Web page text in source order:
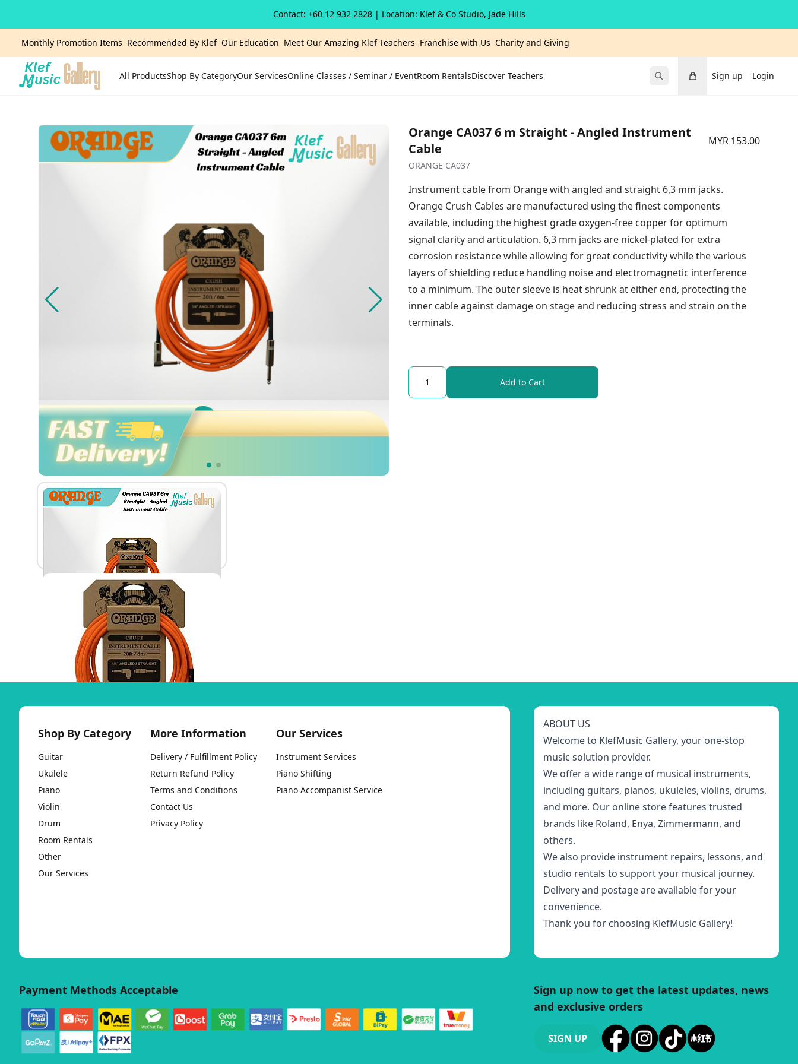
Contact: +60 12 932 2828| Location: Klef & Co Studio, Jade Hills
Monthly Promotion Items Recommended By Klef Our Education Meet Our Amazing Klef Teachers Franchise with Us Charity and Giving
Home All ProductsShop By CategoryOur ServicesOnline Classes / Seminar / EventRoom RentalsDiscover Teachers Submit SearchSign up Login
Orange CA037 6 m Straight - Angled Instrument
Cable
MYR 153.00
ORANGE CA037
Instrument cable from Orange with angled and straight 6,3 mm jacks.
Orange Crush Cables are manufactured using the finest components
available, including the highest grade oxygen-free copper for optimum
signal clarity and articulation. 6,3 mm jacks are nickel-plated for extra
corrosion resistance while allowing for great conductivity while the various
layers of shielding reduce handling noise and electromagnetic interference
to a minimum. The outer sleeve is heat shrunk at either end, protecting the
inner cable against damage on stage and reducing stress and strain on the
terminals.
Quantity
Add to Cart
Shop By Category
Guitar
Ukulele
Piano
Violin
Drum
Room Rentals
Other
Our Services
More Information
Delivery / Fulfillment Policy
Return Refund Policy
Terms and Conditions
Contact Us
Privacy Policy
Our Services
Instrument Services
Piano Shifting
Piano Accompanist Service
ABOUT US
Welcome to KlefMusic Gallery, your one-stop
music solution provider.
We offer a wide range of musical instruments,
including guitars, pianos, ukuleles, violins, drums,
and more. Our online store features trusted
brands like Roland, Enya, Zimmermann, and
others.
We also provide instrument repairs, lessons, and
studio rentals to support your musical journey.
Delivery and postage are available for your
convenience.
Thank you for choosing KlefMusic Gallery!
Payment Methods Acceptable
Sign up now to get the latest updates, news
and exclusive orders
SIGN UP